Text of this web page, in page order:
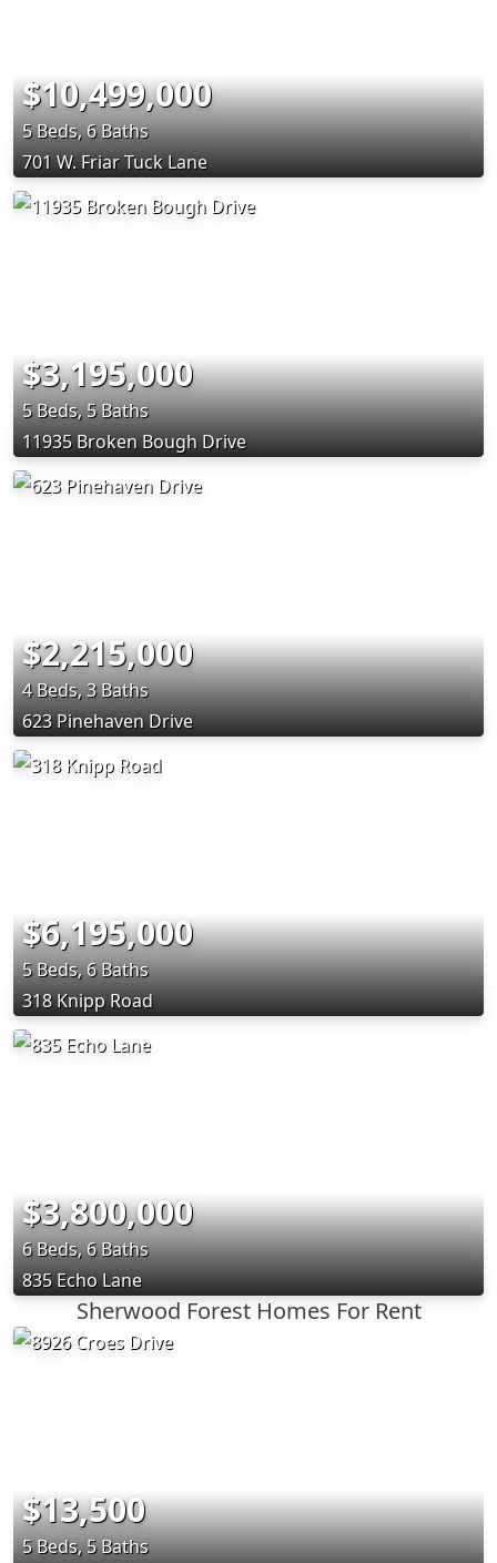
$10,499,000
5 Beds, 6 Baths
701 W. Friar Tuck Lane
$3,195,000
5 Beds, 5 Baths
11935 Broken Bough Drive
$2,215,000
4 Beds, 3 Baths
623 Pinehaven Drive
$6,195,000
5 Beds, 6 Baths
318 Knipp Road
$3,800,000
6 Beds, 6 Baths
835 Echo Lane
Sherwood Forest Homes For Rent
$13,500
5 Beds, 5 Baths